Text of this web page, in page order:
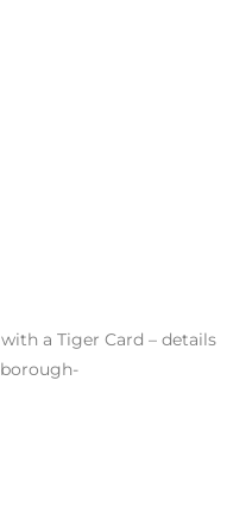
a Tiger Card – details